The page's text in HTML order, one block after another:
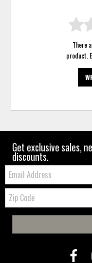
There
product.
Get exclusive sales,
discounts.
Email:
Zip
Code